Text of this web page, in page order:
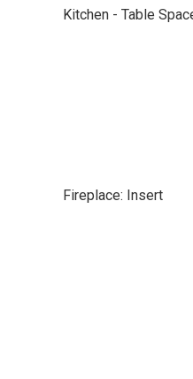
Kitchen - Table
Fireplace: Insert